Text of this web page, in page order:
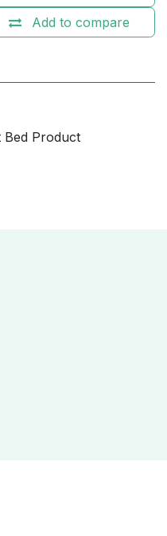
Add to compare
Bed Product